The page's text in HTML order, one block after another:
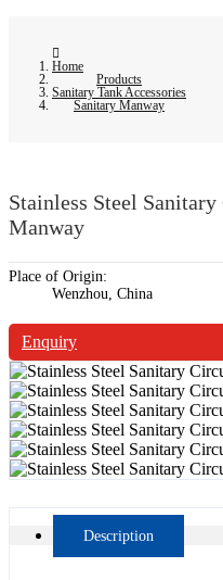
Home
Products
Sanitary Tank Accessories
Sanitary Manway
Stainless Steel
Manway
Place of Origin:
Wenzhou, China
Enquiry
Description